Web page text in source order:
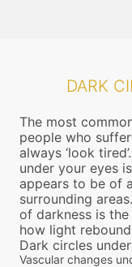
DARK
The most
people who
always ‘look
under your eyes
appears to be of
surrounding
of darkness is
how light
Dark circles
Vascular changes